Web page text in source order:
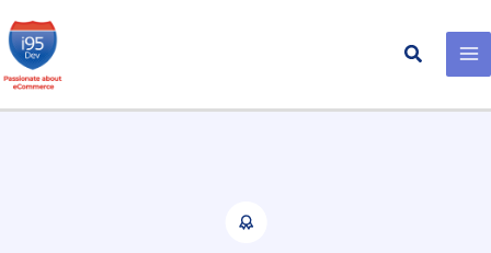
Skip
to
Search